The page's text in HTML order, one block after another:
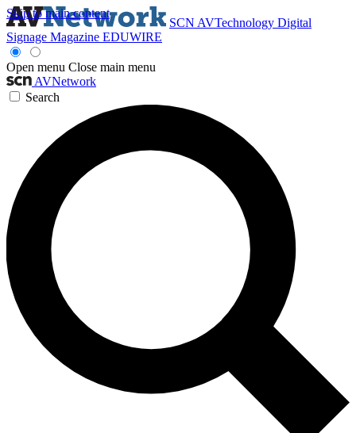
Skip to main content
SCN AVTechnology Digital
Signage Magazine EDUWIRE
Open menu Close main menu
AVNetwork
Search